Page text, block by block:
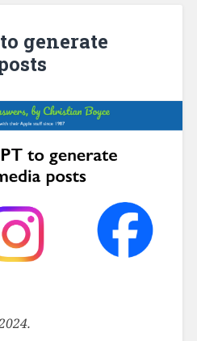
generate